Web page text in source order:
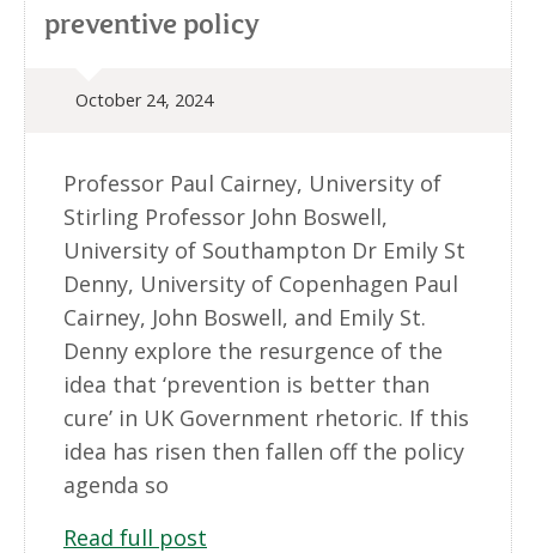
preventive policy
October 24, 2024
Professor Paul Cairney, University of
Stirling Professor John Boswell,
University of Southampton Dr Emily St
Denny, University of Copenhagen Paul
Cairney, John Boswell, and Emily St.
Denny explore the resurgence of the
idea that ‘prevention is better than
cure’ in UK Government rhetoric. If this
idea has risen then fallen off the policy
agenda so
Read full post